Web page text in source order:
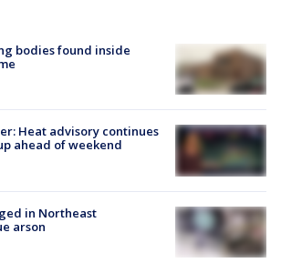
bodies found inside
Heat advisory continues
ahead of weekend
in Northeast
arson